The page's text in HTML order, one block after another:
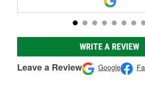
WRITE A REVIEW
Leave a Review Google